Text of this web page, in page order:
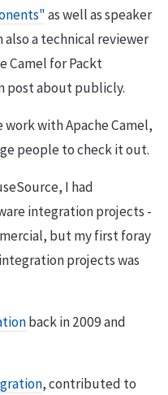
as well as speaker
also a technical reviewer
Camel for Packt
post about publicly.
work with Apache Camel,
people to check it out.
I had
integration projects -
but my first foray
projects was
back in 2009 and
, contributed to